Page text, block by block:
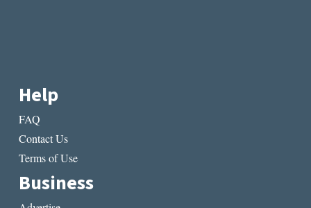
Help
FAQ
Contact Us
Terms of Use
Business